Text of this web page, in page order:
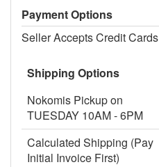
Payment Options
Seller Accepts Credit Cards
Shipping Options
Nokomis Pickup on
TUESDAY 10AM - 6PM
Calculated Shipping (Pay
Initial Invoice First)